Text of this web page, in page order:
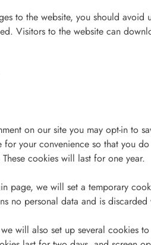
to the website, you should
Visitors to the website can
on our site you may opt-in to
for your convenience so that you
cookies will last for one year.
page, we will set a temporary
no personal data and is
will also set up several cookies